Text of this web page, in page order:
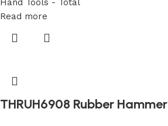
Hand Tools - Total
Read more
THRUH6908 Rubber Hammer